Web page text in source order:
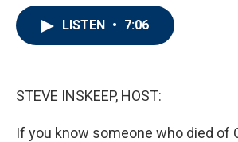
LISTEN • 7:06
STEVE INSKEEP, HOST:
If you know someone who died of